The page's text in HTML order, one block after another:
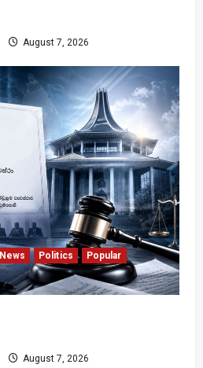
August 7, 2026
News Politics
Popular
August 7, 2026